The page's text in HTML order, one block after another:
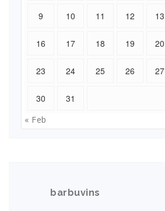
9 10 11 12 13
16 17 18 19 20
23 24 25 26 27
30 31
« Feb
barbuvins